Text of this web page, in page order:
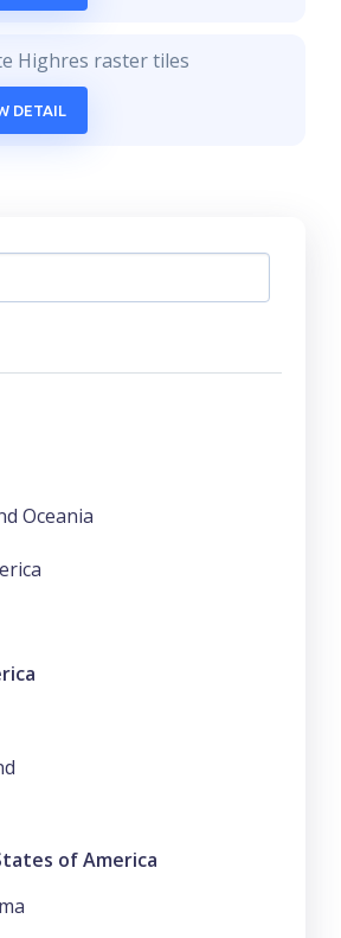
Highres raster tiles
DETAIL
Oceania
of America